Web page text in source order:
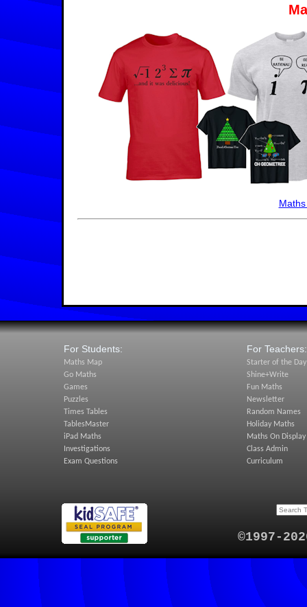
For Students:
Maths Map
Go Maths
Games
Puzzles
Times Tables
TablesMaster
iPad Maths
Investigations
Exam Questions
For Teachers:
Starter of the Day
Shine+Write
Fun Maths
Newsletter
Random Names
Holiday Maths
Maths On Display
Class Admin
Curriculum
©1997-2026